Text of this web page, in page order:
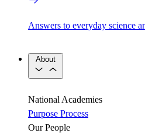
Answers to everyday science
About
National Academies
Purpose Process
Our People